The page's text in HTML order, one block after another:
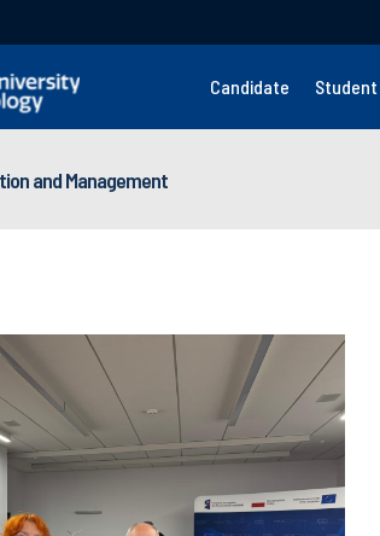
Candidate Student
and Management